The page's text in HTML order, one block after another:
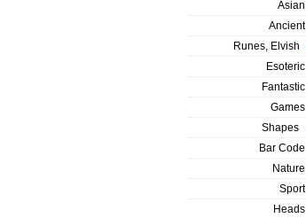
Asian
Ancient
Runes, Elvish
Esoteric
Fantastic
Games
Shapes
Bar Code
Nature
Sport
Heads